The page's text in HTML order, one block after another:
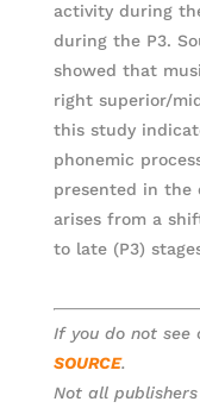
activity during
during the P3.
showed that
right superior/
this study
phonemic
presented in
arises from a
to late (P3)
If you do not see
SOURCE.
Not all